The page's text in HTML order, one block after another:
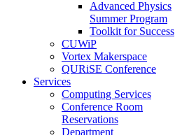
Advanced Physics
Summer Program
Toolkit for Success
CUWiP
Vortex Makerspace
QURiSE Conference
Services
Computing Services
Conference Room
Reservations
Department